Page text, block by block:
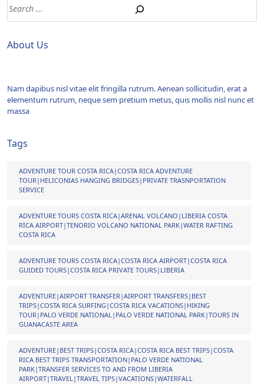
About Us
Nam dapibus nisl vitae elit fringilla rutrum. Aenean sollicitudin, erat a
elementum rutrum, neque sem pretium metus, quis mollis nisl nunc et
massa
Tags
ADVENTURE TOUR COSTA RICA|COSTA RICA ADVENTURE
TOUR|HELICONIAS HANGING BRIDGES|PRIVATE TRASNPORTATION
SERVICE
ADVENTURE TOURS COSTA RICA|ARENAL VOLCANO|LIBERIA COSTA
RICA AIRPORT|TENORIO VOLCANO NATIONAL PARK|WATER RAFTING
COSTA RICA
ADVENTURE TOURS COSTA RICA|COSTA RICA AIRPORT|COSTA RICA
GUIDED TOURS|COSTA RICA PRIVATE TOURS|LIBERIA
ADVENTURE|AIRPORT TRANSFER|AIRPORT TRANSFERS|BEST
TRIPS|COSTA RICA SURFING|COSTA RICA VACATIONS|HIKING
TOUR|PALO VERDE NATIONAL|PALO VERDE NATIONAL PARK|TOURS IN
GUANACASTE AREA
ADVENTURE|BEST TRIPS|COSTA RICA|COSTA RICA BEST TRIPS|COSTA
RICA BEST TRIPS TRANSPORTATION|PALO VERDE NATIONAL
PARK|TRANSFER SERVICES TO AND FROM LIBERIA
AIRPORT|TRAVEL|TRAVEL TIPS|VACATIONS|WATERFALL